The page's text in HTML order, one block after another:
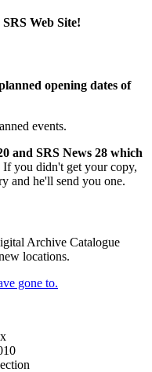
Web Site!
opening dates of
events.
and SRS News 28 which
If you didn't get your copy,
and he'll send you one.
Archive Catalogue
locations.
gone to.